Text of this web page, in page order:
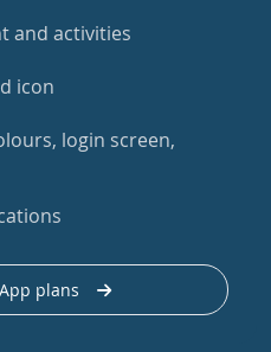
and activities
icon
login screen,
plans